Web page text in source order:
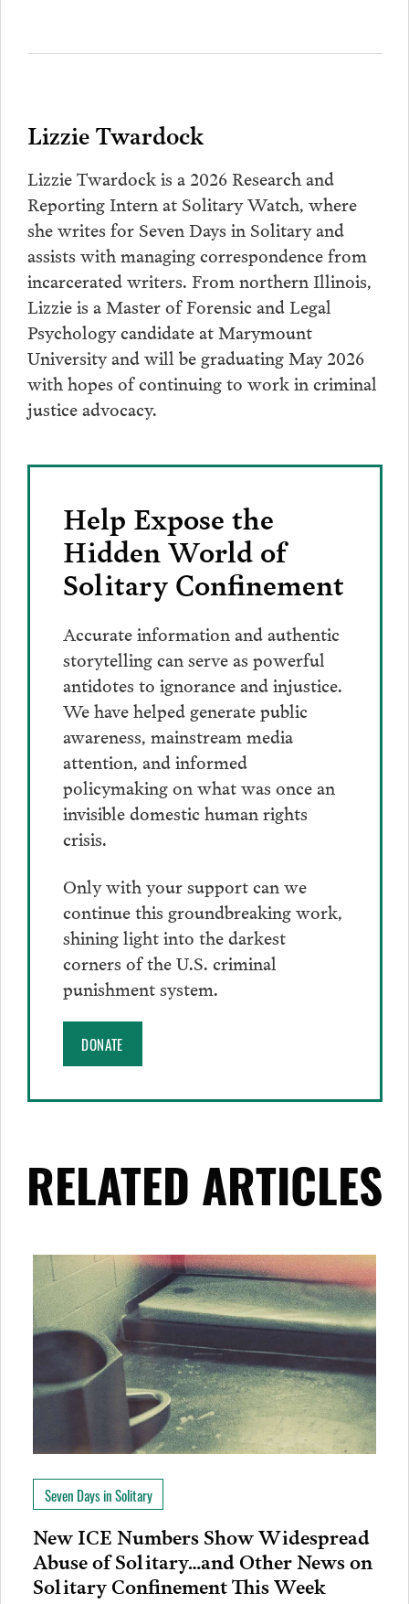
Lizzie Twardock
Lizzie Twardock is a 2026 Research and
Reporting Intern at Solitary Watch, where
she writes for Seven Days in Solitary and
assists with managing correspondence from
incarcerated writers. From northern Illinois,
Lizzie is a Master of Forensic and Legal
Psychology candidate at Marymount
University and will be graduating May 2026
with hopes of continuing to work in criminal
justice advocacy.
Help Expose the
Hidden World of
Solitary Confinement
Accurate information and authentic
storytelling can serve as powerful
antidotes to ignorance and injustice.
We have helped generate public
awareness, mainstream media
attention, and informed
policymaking on what was once an
invisible domestic human rights
crisis.
Only with your support can we
continue this groundbreaking work,
shining light into the darkest
corners of the U.S. criminal
punishment system.
DONATE
RELATED ARTICLES
Seven Days in Solitary
New ICE Numbers Show Widespread
Abuse of Solitary…and Other News on
Solitary Confinement This Week